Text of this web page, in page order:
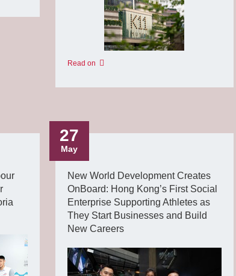
Read on
27
May
New World Development Creates
OnBoard: Hong Kong’s First Social
Enterprise Supporting Athletes as
They Start Businesses and Build
New Careers